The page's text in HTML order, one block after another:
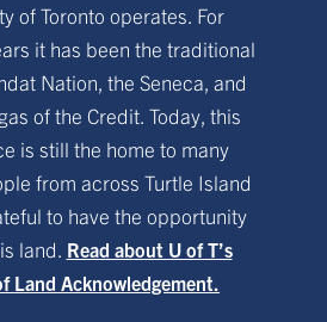
of Toronto operates. For
it has been the traditional
Nation, the Seneca, and
of the Credit. Today, this
is still the home to many
from across Turtle Island
to have the opportunity
land. Read about U of T’s
Land Acknowledgement.